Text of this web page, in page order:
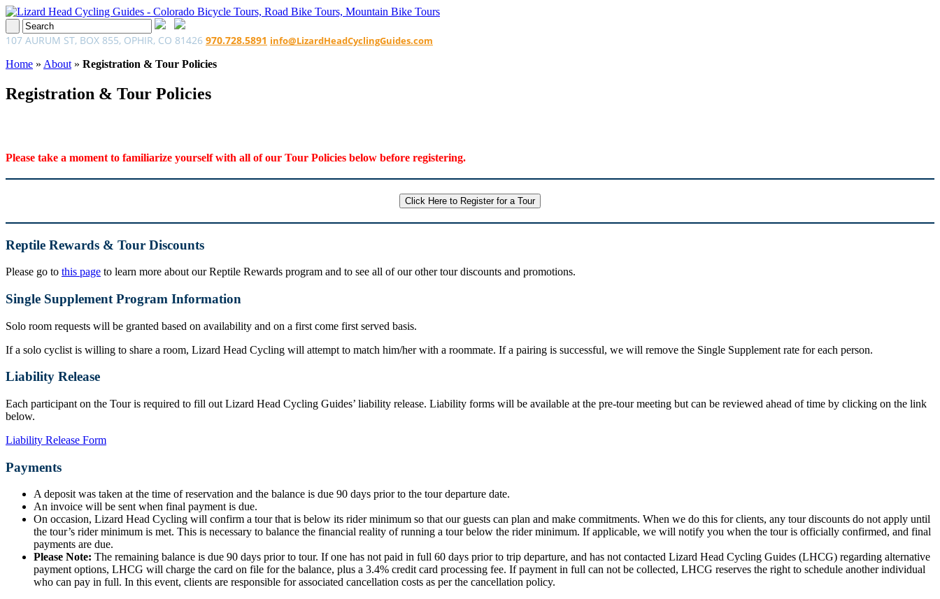
107 AURUM ST, BOX 855, OPHIR, CO 81426 970.728.5891 info@LizardHeadCyclingGuides.com
Home » About » Registration & Tour Policies
Registration & Tour Policies
Please take a moment to familiarize yourself with all of our Tour Policies below before registering.
Click Here to Register for a Tour
Reptile Rewards & Tour Discounts
Please go to this page to learn more about our Reptile Rewards program and to see all of our other tour discounts and promotions.
Single Supplement Program Information
Solo room requests will be granted based on availability and on a first come first served basis.
If a solo cyclist is willing to share a room, Lizard Head Cycling will attempt to match him/her with a roommate. If a pairing is successful, we will remove the Single Supplement rate for each person.
Liability Release
Each participant on the Tour is required to fill out Lizard Head Cycling Guides’ liability release. Liability forms will be available at the pre-tour meeting but can be reviewed ahead of time by clicking on the link
below.
Liability Release Form
Payments
A deposit was taken at the time of reservation and the balance is due 90 days prior to the tour departure date.
An invoice will be sent when final payment is due.
On occasion, Lizard Head Cycling will confirm a tour that is below its rider minimum so that our guests can plan and make commitments. When we do this for clients, any tour discounts do not apply until
the tour’s rider minimum is met. This is necessary to balance the financial reality of running a tour below the rider minimum. If applicable, we will notify you when the tour is officially confirmed, and final
payments are due.
Please Note: The remaining balance is due 90 days prior to tour. If one has not paid in full 60 days prior to trip departure, and has not contacted Lizard Head Cycling Guides (LHCG) regarding alternative
payment options, LHCG will charge the card on file for the balance, plus a 3.4% credit card processing fee. If payment in full can not be collected, LHCG reserves the right to schedule another individual
who can pay in full. In this event, clients are responsible for associated cancellation costs as per the cancellation policy.